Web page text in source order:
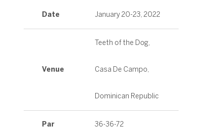
Date January 20-23, 2022
Venue
Teeth of the Dog,
Casa De Campo,
Dominican Republic
Par 36-36-72